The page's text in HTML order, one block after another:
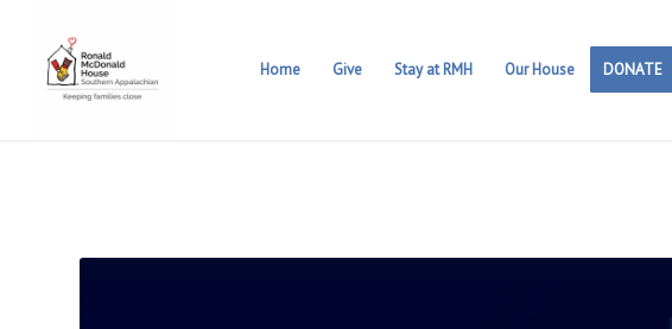
Home Give Stay at RMH Our House DONATE